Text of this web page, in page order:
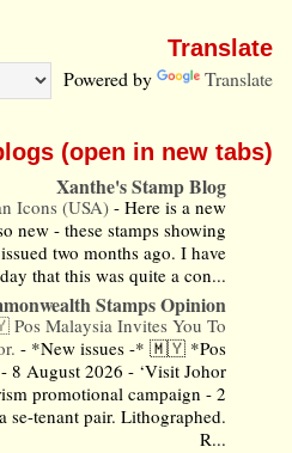
Translate
Powered by Translate
(open in new tabs)
Xanthe's Stamp Blog
Icons (USA)-Here is a new
new - these stamps showing
two months ago. I have
that this was quite a con...
Stamps Opinion
Malaysia Invites You To
- *New issues -* 🇲🇾 *Pos
8 August 2026 - ‘Visit Johor
promotional campaign - 2
se-tenant pair. Lithographed.
R...